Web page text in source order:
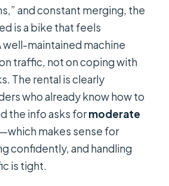
and constant merging, the
is a bike that feels
maintained machine
traffic, not on coping with
The rental is clearly
who already know how to
the info asks formoderate
—which makes sense for
confidently, and handling
is tight.